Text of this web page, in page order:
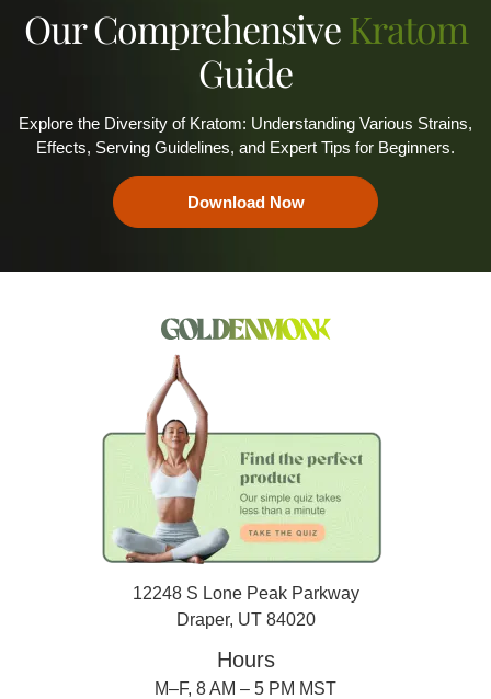
Our ComprehensiveKratom
Guide
Explore the Diversity of Kratom: Understanding Various Strains,
Effects, Serving Guidelines, and Expert Tips for Beginners.
Download Now
12248 S Lone Peak Parkway
Draper, UT 84020
Hours
M–F, 8 AM – 5 PM MST